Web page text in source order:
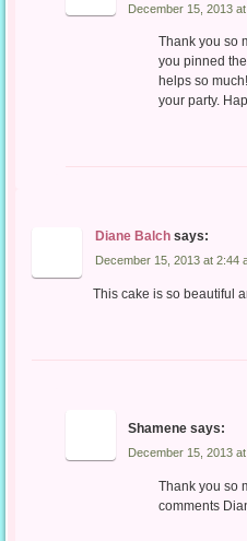
December 15, 2013
Thank you so
you pinned
helps so
your party.
Diane Balch says:
December 15, 2013 at 2:44
This cake is so beautiful
Shamene says:
December 15, 2013
Thank you so
comments